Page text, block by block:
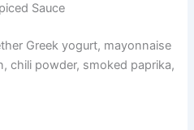
Sauce
Greek yogurt, mayonnaise
chili powder, smoked paprika,